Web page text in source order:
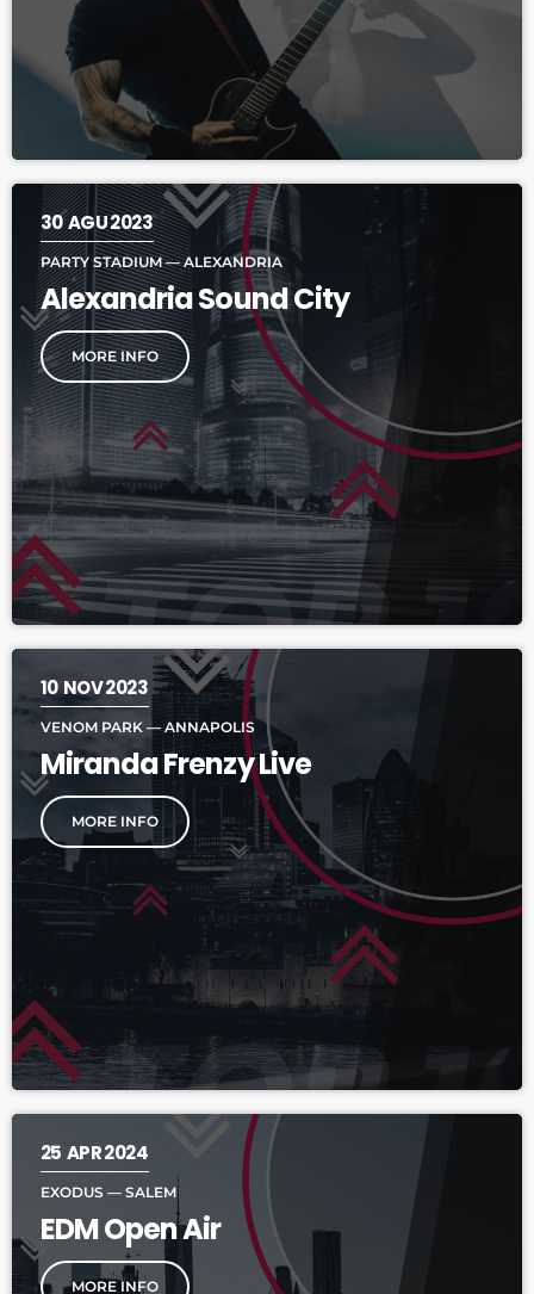
30AGU 2023
PARTY STADIUM — ALEXANDRIA
Alexandria Sound City
MORE INFO
10NOV 2023
VENOM PARK — ANNAPOLIS
Miranda Frenzy Live
MORE INFO
25 APR 2024
EXODUS — SALEM
EDM Open Air
MORE INFO